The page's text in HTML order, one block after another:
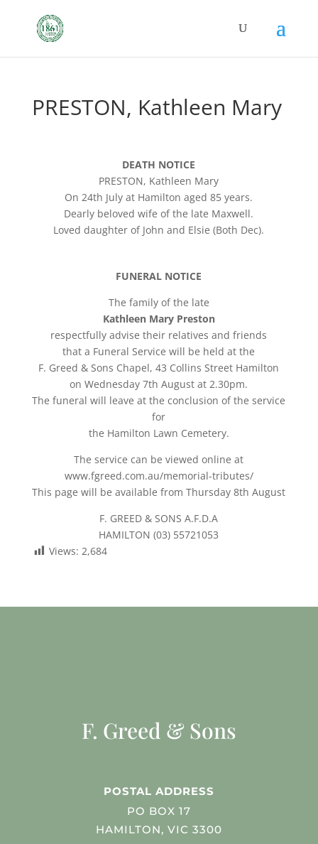
PRESTON, Kathleen Mary
DEATH NOTICE
PRESTON, Kathleen Mary
On 24th July at Hamilton aged 85 years.
Dearly beloved wife of the late Maxwell.
Loved daughter of John and Elsie (Both Dec).
FUNERAL NOTICE
The family of the late
Kathleen Mary Preston
respectfully advise their relatives and friends
that a Funeral Service will be held at the
F. Greed & Sons Chapel, 43 Collins Street Hamilton
on Wednesday 7th August at 2.30pm.
The funeral will leave at the conclusion of the service
for
the Hamilton Lawn Cemetery.
The service can be viewed online at
www.fgreed.com.au/memorial-tributes/
This page will be available from Thursday 8th August
F. GREED & SONS A.F.D.A
HAMILTON (03) 55721053
Views: 2,684
F. Greed & Sons
POSTAL ADDRESS
PO BOX 17
HAMILTON, VIC 3300